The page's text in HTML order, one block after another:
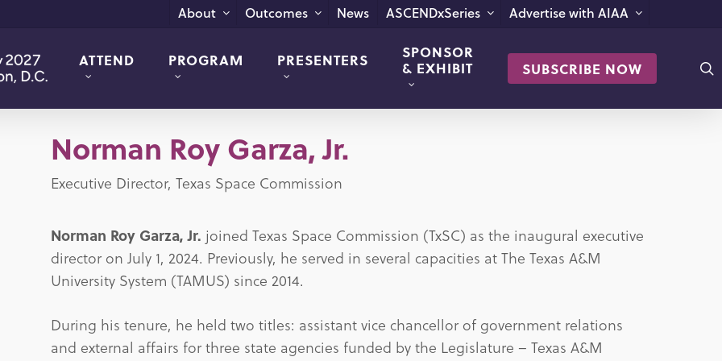
About Outcomes News ASCENDxSeries Advertise with AIAA
ATTEND PROGRAM PRESENTERS
SPONSOR
& EXHIBIT
SUBSCRIBE NOW
Norman Roy Garza, Jr.
Executive Director, Texas Space Commission
Norman Roy Garza, Jr. joined Texas Space Commission (TxSC) as the inaugural executive
director on July 1, 2024. Previously, he served in several capacities at The Texas A&M
University System (TAMUS) since 2014.
During his tenure, he held two titles: assistant vice chancellor of government relations
and external affairs for three state agencies funded by the Legislature – Texas A&M